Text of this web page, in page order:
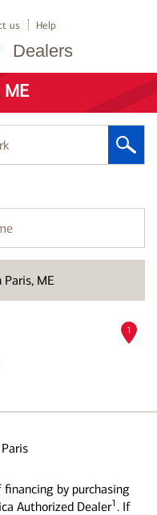
Dealers
us Help
ME
Paris, ME
1
by purchasing
Authorized Dealer1 . If